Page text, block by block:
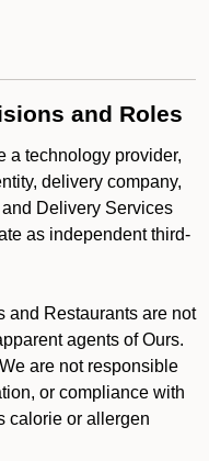
and Roles
a technology provider,
delivery company,
Delivery Services
as independent third-
and Restaurants are not
agents of Ours.
We are not responsible
or compliance with
calorie or allergen